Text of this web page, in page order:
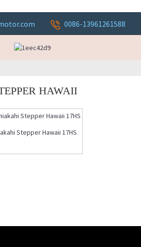
0086-13961261588
HAWAII
Stepper Hawaii 17HS